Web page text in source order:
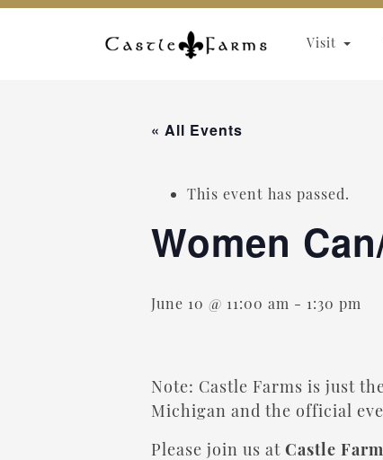
Skip to content
Visit
« All Events
This event has passed.
Women
June 10 @ 11:00 am - 1:30 pm
Note: Castle Farms is just
Michigan and the official
Please join us at Castle